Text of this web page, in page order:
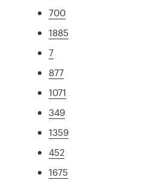
700
1885
7
877
1071
349
1359
452
1675